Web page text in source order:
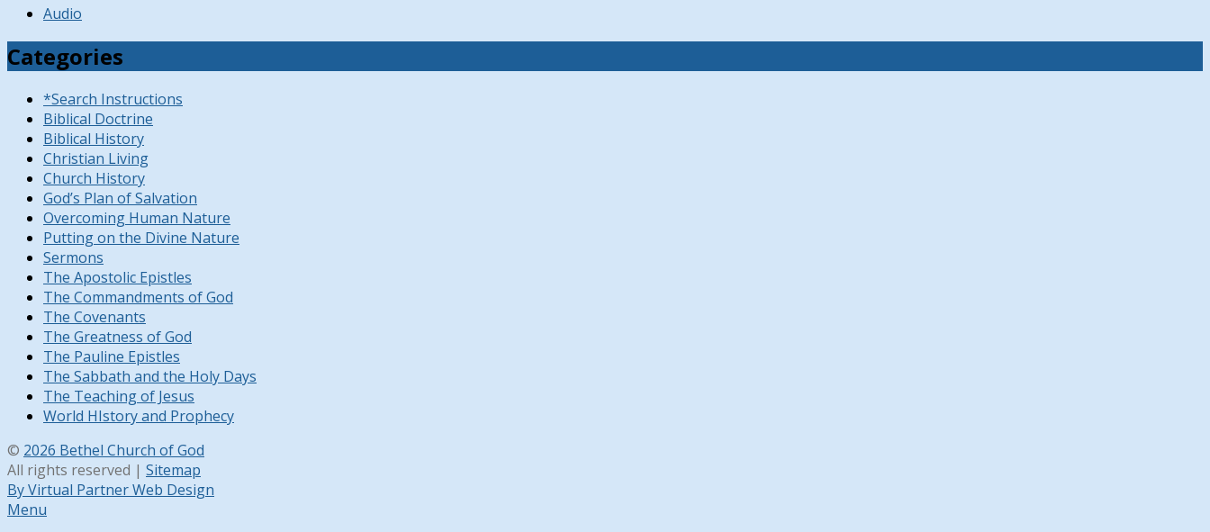
Audio
Categories
*Search Instructions
Biblical Doctrine
Biblical History
Christian Living
Church History
God’s Plan of Salvation
Overcoming Human Nature
Putting on the Divine Nature
Sermons
The Apostolic Epistles
The Commandments of God
The Covenants
The Greatness of God
The Pauline Epistles
The Sabbath and the Holy Days
The Teaching of Jesus
World HIstory and Prophecy
© 2026 Bethel Church of God
All rights reserved | Sitemap
By Virtual Partner Web Design
Menu